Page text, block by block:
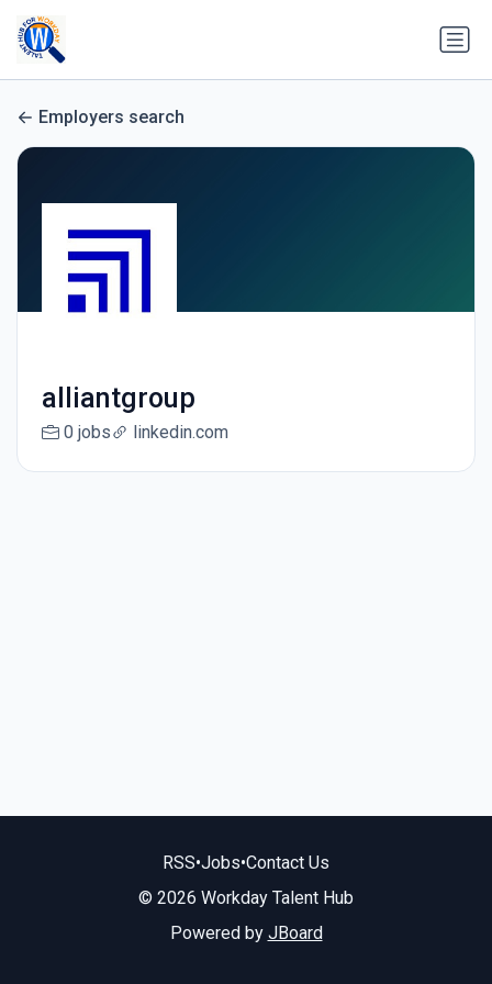
Employers search
alliantgroup
0 jobs linkedin.com
RSS•Jobs•Contact Us
© 2026 Workday Talent Hub
Powered by JBoard